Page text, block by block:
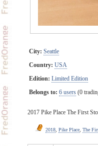
City: Seattle
Country: USA
Edition: Limited Edition
Belongs to: 6 users(0
2017 Pike Place The First
2018, Pike Place, The